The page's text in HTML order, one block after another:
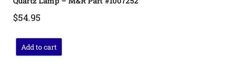
$54.95
Add to cart